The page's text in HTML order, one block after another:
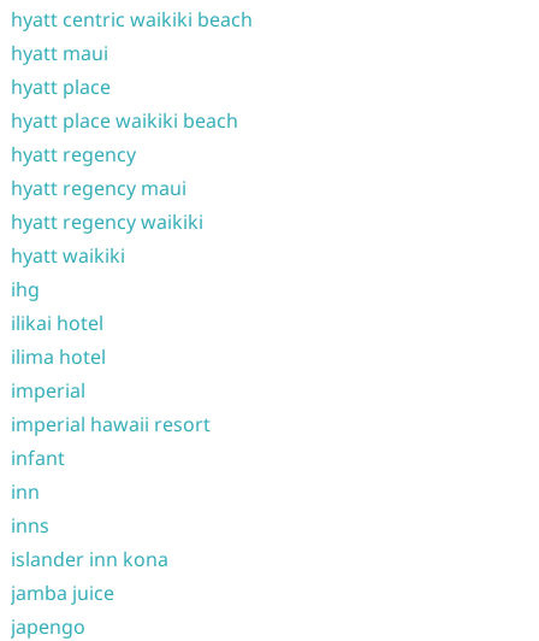
hyatt centric waikiki beach
hyatt maui
hyatt place
hyatt place waikiki beach
hyatt regency
hyatt regency maui
hyatt regency waikiki
hyatt waikiki
ihg
ilikai hotel
ilima hotel
imperial
imperial hawaii resort
infant
inn
inns
islander inn kona
jamba juice
japengo